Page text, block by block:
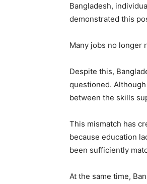
Bangladesh,
demonstrated this
Many jobs no longer
Despite this,
questioned.
between the skills
This mismatch has
because education
been sufficiently
At the same time,